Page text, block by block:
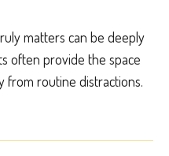
matters can be deeply
often provide the space
from routine distractions.